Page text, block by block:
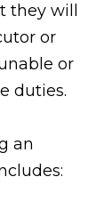
they will
or
or
duties.
an